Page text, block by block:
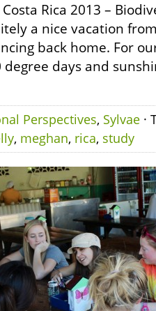
Rica 2013 –
a nice vacation
back home. For
degree days and
Perspectives, Sylvae ·
, meghan, rica, study